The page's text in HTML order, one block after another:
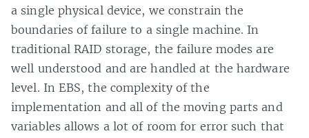
a single physical device, we constrain the
boundaries of failure to a single machine. In
traditional RAID storage, the failure modes are
well understood and are handled at the hardware
level. In EBS, the complexity of the
implementation and all of the moving parts and
variables allows a lot of room for error such that